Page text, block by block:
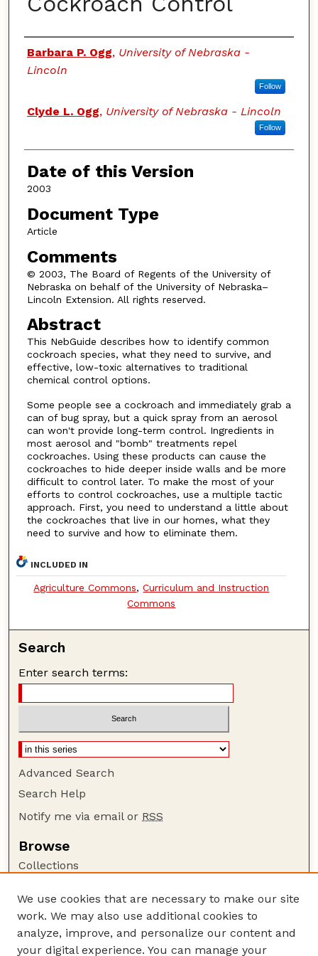
Authors
Barbara P. Ogg, University of Nebraska -
Lincoln
Follow
Clyde L. Ogg, University of Nebraska - Lincoln
Follow
Date of this Version
2003
Document Type
Article
Comments
© 2003, The Board of Regents of the University of
Nebraska on behalf of the University of Nebraska–
Lincoln Extension. All rights reserved.
Abstract
This NebGuide describes how to identify common
cockroach species, what they need to survive, and
effective, low-toxic alternatives to traditional
chemical control options.
Some people see a cockroach and immediately grab a
can of bug spray, but a quick spray from an aerosol
can won't provide long-term control. Ingredients in
most aerosol and "bomb" treatments repel
cockroaches. Using these products can cause the
cockroaches to hide deeper inside walls and be more
difficult to control later. To make the most of your
efforts to control cockroaches, use a multiple tactic
approach. First, you need to understand a little about
the cockroaches that live in our homes, what they
need to survive and how to eliminate them.
INCLUDED IN
Agriculture Commons,Curriculum and Instruction
Commons
Search
Enter search terms:
Advanced Search
Search Help
Notify me via email or RSS
Browse
Collections
Authors
Author Corner
Author FAQ
We use cookies that are necessary to make our site
work. We may also use additional cookies to
analyze, improve, and personalize our content and
your digital experience. You can manage your